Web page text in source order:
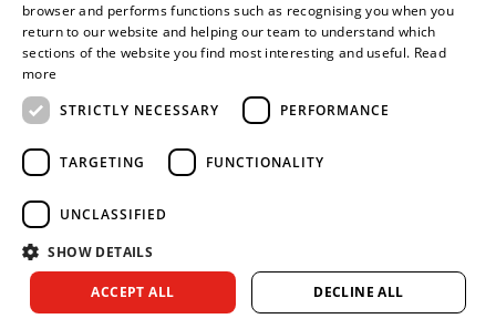
Leader
Asian Fire Service Association
Armed Forces CovenantBusiness Disability Forum Member
Copyright © 2026 Royal Berkshire Fire and Rescue Service. All
browser and performs functions such as recognising you when you
return to our website and helping our team to understand which
sections of the website you find most interesting and useful. Read
more
STRICTLY NECESSARY
PERFORMANCE
TARGETING FUNCTIONALITY
UNCLASSIFIED
SHOW DETAILS
ACCEPT ALL DECLINE ALL